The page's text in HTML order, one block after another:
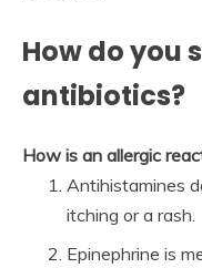
How do you
antibiotics?
How is an allergic
Antihistamines
itching or a rash.
Epinephrine is